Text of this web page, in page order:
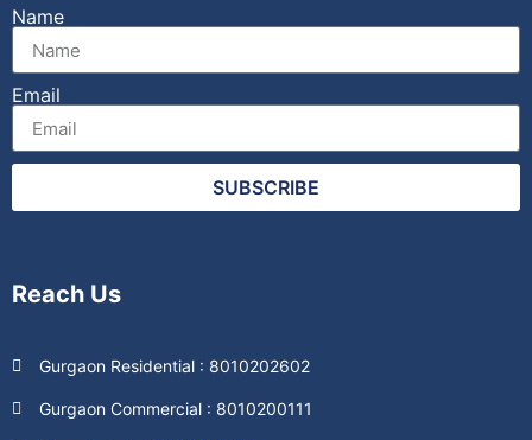
Name
Email
SUBSCRIBE
Reach Us
Gurgaon Residential : 8010202602
Gurgaon Commercial : 8010200111